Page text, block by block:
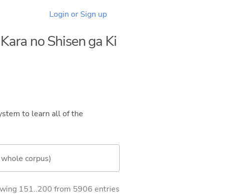
Login or Sign up
no Shisen ga Ki
to learn all of the
corpus)
151..200 from 5906 entries